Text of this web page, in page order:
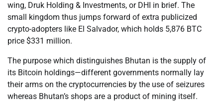
wing, Druk Holding & Investments, or DHI in brief. The
small kingdom thus jumps forward of extra publicized
crypto-adopters like El Salvador, which holds 5,876 BTC
price $331 million.
The purpose which distinguishes Bhutan is the supply of
its Bitcoin holdings—different governments normally lay
their arms on the cryptocurrencies by the use of seizures
whereas Bhutan’s shops are a product of mining itself.